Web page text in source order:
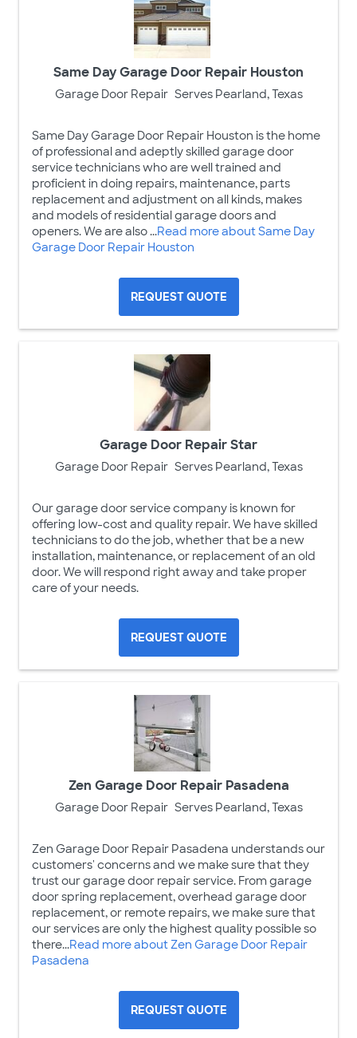
Same Day Garage Door Repair Houston
Garage Door Repair Serves Pearland, Texas
Same Day Garage Door Repair Houston is the home
of professional and adeptly skilled garage door
service technicians who are well trained and
proficient in doing repairs, maintenance, parts
replacement and adjustment on all kinds, makes
and models of residential garage doors and
openers. We are also ...Read more about Same Day
Garage Door Repair Houston
REQUEST QUOTE
Garage Door Repair Star
Garage Door Repair Serves Pearland, Texas
Our garage door service company is known for
offering low-cost and quality repair. We have skilled
technicians to do the job, whether that be a new
installation, maintenance, or replacement of an old
door. We will respond right away and take proper
care of your needs.
REQUEST QUOTE
Zen Garage Door Repair Pasadena
Garage Door Repair Serves Pearland, Texas
Zen Garage Door Repair Pasadena understands our
customers' concerns and we make sure that they
trust our garage door repair service. From garage
door spring replacement, overhead garage door
replacement, or remote repairs, we make sure that
our services are only the highest quality possible so
there...Read more about Zen Garage Door Repair
Pasadena
REQUEST QUOTE